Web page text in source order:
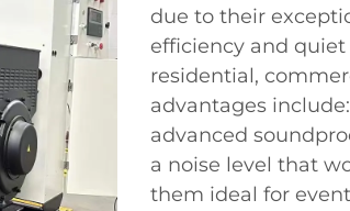
due to their
efficiency and
residential,
advantages
advanced
a noise level that
them ideal for